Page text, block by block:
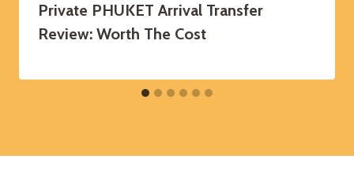
Private PHUKET Arrival Transfer
Review: Worth The Cost